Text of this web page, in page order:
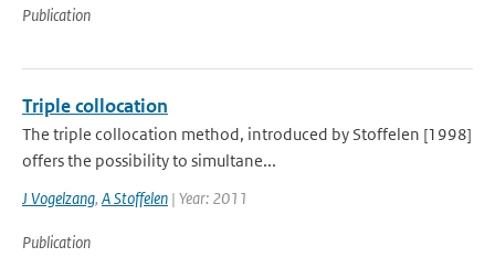
Publication
Triple collocation
The triple collocation method, introduced by Stoffelen [1998]
offers the possibility to simultane...
J Vogelzang, A Stoffelen | Year: 2011
Publication